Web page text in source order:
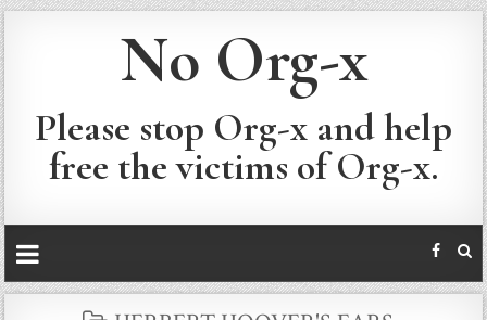
No Org-x
Please stop Org-x and help
free the victims of Org-x.